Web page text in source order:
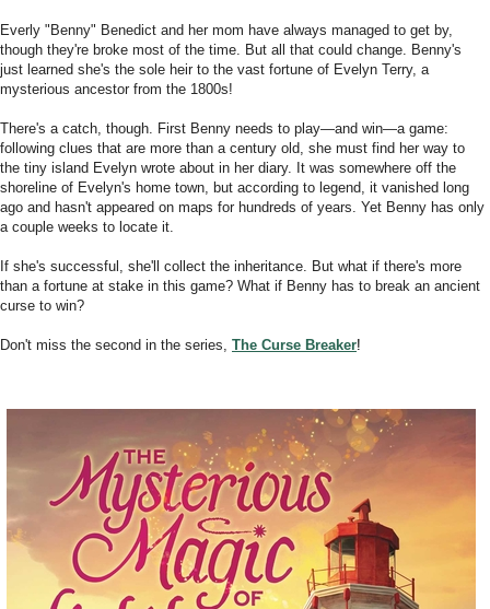
Everly "Benny" Benedict and her mom have always managed to get by,
though they're broke most of the time. But all that could change. Benny's
just learned she's the sole heir to the vast fortune of Evelyn Terry, a
mysterious ancestor from the 1800s!
There's a catch, though. First Benny needs to play―and win―a game:
following clues that are more than a century old, she must find her way to
the tiny island Evelyn wrote about in her diary. It was somewhere off the
shoreline of Evelyn's home town, but according to legend, it vanished long
ago and hasn't appeared on maps for hundreds of years. Yet Benny has only
a couple weeks to locate it.
If she's successful, she'll collect the inheritance. But what if there's more
than a fortune at stake in this game? What if Benny has to break an ancient
curse to win?
Don't miss the second in the series, The Curse Breaker!